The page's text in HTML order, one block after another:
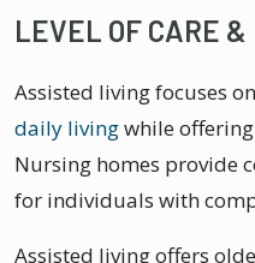
LEVEL OF CARE
Assisted living focuses
daily livingwhile
Nursing homes provide
for individuals with
Assisted living offers